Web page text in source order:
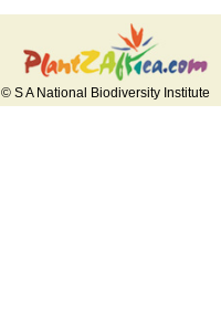
© S A National Biodiversity Institute